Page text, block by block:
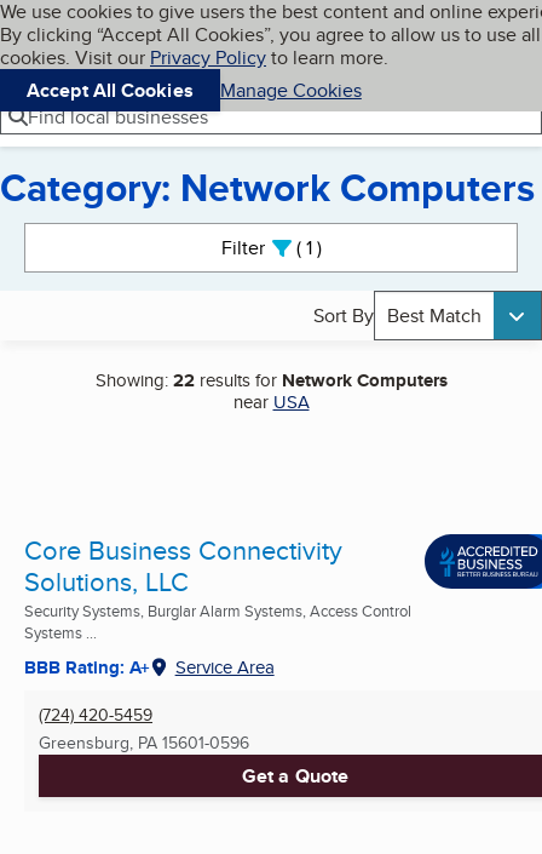
Skip to main content
Cookies on BBB.org
We use cookies to give users the best content and online
By clicking “Accept All Cookies”, you agree to allow us to use all
cookies. Visit our Privacy Policyto learn more.
Accept All Cookies
Manage Cookies
Navigation menu
Menu My BBB
Find local businesses
Category: Network Computers
Filter 1active
Sort By Best Match
Showing:22results for Network Computers
near USA
Core Business Connectivity
Solutions, LLC
Security Systems, Burglar Alarm Systems, Access Control
Systems ...
BBB Rating: A+ Service Area
(724) 420-5459
Greensburg, PA 15601-0596
Get a Quote